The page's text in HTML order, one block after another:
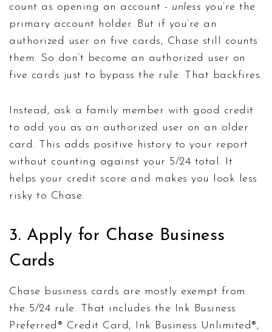
count as opening an account - unless you’re the
primary account holder. But if you’re an
authorized user on five cards, Chase still counts
them. So don’t become an authorized user on
five cards just to bypass the rule. That backfires.
Instead, ask a family member with good credit
to add you as an authorized user on an older
card. This adds positive history to your report
without counting against your 5/24 total. It
helps your credit score and makes you look less
risky to Chase.
3. Apply for Chase Business
Cards
Chase business cards are mostly exempt from
the 5/24 rule. That includes the Ink Business
Preferred® Credit Card, Ink Business Unlimited®,